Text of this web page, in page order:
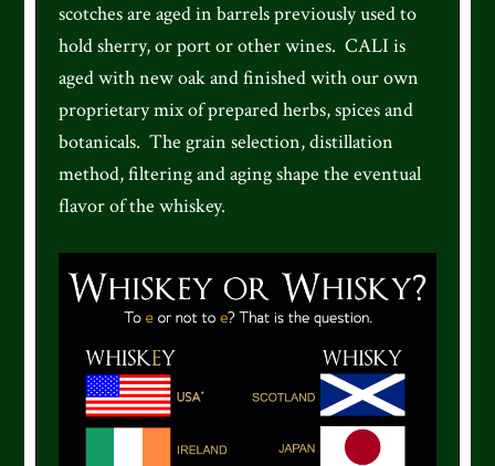
scotches are aged in barrels previously used to
hold sherry, or port or other wines. CALI is
aged with new oak and finished with our own
proprietary mix of prepared herbs, spices and
botanicals. The grain selection, distillation
method, filtering and aging shape the eventual
flavor of the whiskey.